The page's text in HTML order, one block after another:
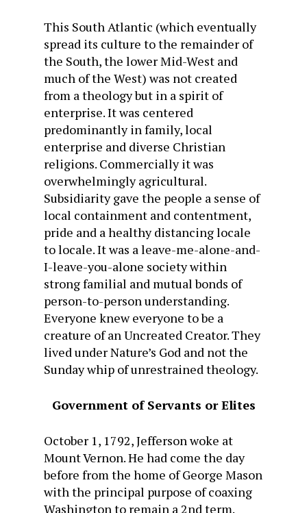
This South Atlantic (which eventually
spread its culture to the remainder of
the South, the lower Mid-West and
much of the West) was not created
from a theology but in a spirit of
enterprise. It was centered
predominantly in family, local
enterprise and diverse Christian
religions. Commercially it was
overwhelmingly agricultural.
Subsidiarity gave the people a sense of
local containment and contentment,
pride and a healthy distancing locale
to locale. It was a leave-me-alone-and-
I-leave-you-alone society within
strong familial and mutual bonds of
person-to-person understanding.
Everyone knew everyone to be a
creature of an Uncreated Creator. They
lived under Nature’s God and not the
Sunday whip of unrestrained theology.
Government of Servants or Elites
October 1, 1792, Jefferson woke at
Mount Vernon. He had come the day
before from the home of George Mason
with the principal purpose of coaxing
Washington to remain a 2nd term.